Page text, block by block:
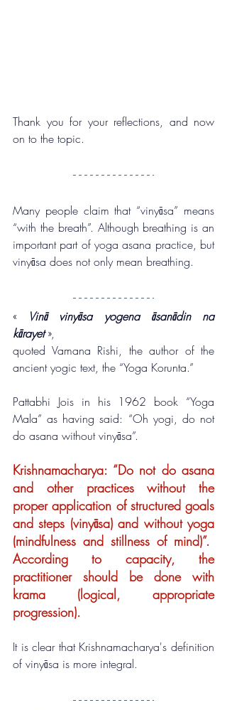
Thank you for your reflections, and now
on to the topic.
Many people claim that “vinyāsa” means
“with the breath”. Although breathing is an
important part of yoga asana practice, but
vinyāsa does not only mean breathing.
«
Vinā vinyāsa yogena āsanādin na
kārayet »,
quoted Vamana Rishi, the author of the
ancient yogic text, the “Yoga Korunta.”
Pattabhi Jois in his 1962 book “Yoga
Mala” as having said: “Oh yogi, do not
do asana without vinyāsa”.
Krishnamacharya: “Do not do asana
and other practices without the
proper application of structured goals
and steps (vinyāsa) and without yoga
(mindfulness and stillness of mind)”.
According to capacity, the
practitioner should be done with
krama (logical, appropriate
progression).
It is clear that Krishnamacharya's definition
of vinyāsa is more integral.